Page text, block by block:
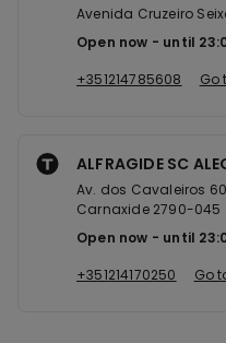
Avenida Cruzeiro
Open now
until
+351214785608
Go
ALFRAGIDE SC
Av. dos Cavaleiros
Carnaxide 2790-045
Open now
until
+351214170250
Go